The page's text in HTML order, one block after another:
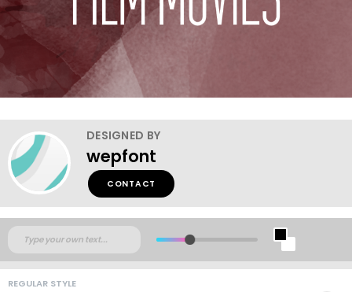
DESIGNED BY
wepfont
CONTACT
REGULAR STYLE